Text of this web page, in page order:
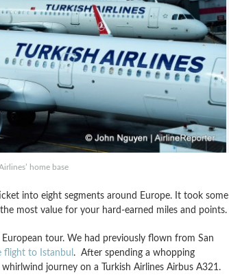
home base
into eight segments around Europe. It took some
most value for your hard-earned miles and points.
tour. We had previously flown from San
flight to Istanbul . After spending a whopping
journey on a Turkish Airlines Airbus A321.